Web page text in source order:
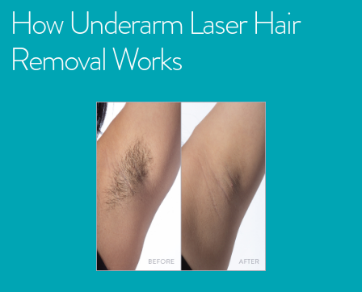
How Underarm Laser Hair
Removal Works